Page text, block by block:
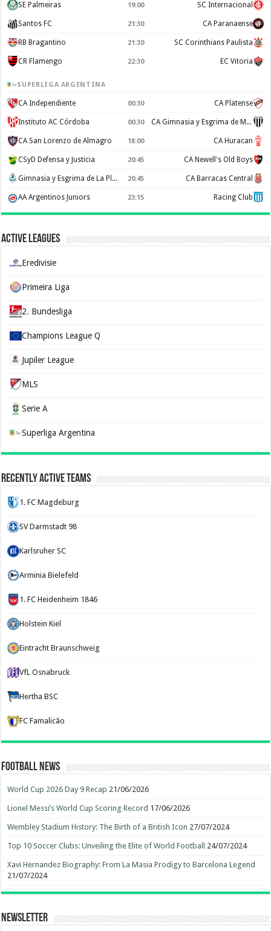
SE Palmeiras 19:00 SC Internacional
Santos FC 21:30 CA Paranaense
RB Bragantino 21:30 SC Corinthians Paulista
CR Flamengo 22:30 EC Vitoria
SUPERLIGA ARGENTINA
CA Independiente 00:30 CA Platense
Instituto AC Córdoba 00:30 CA Gimnasia y Esgrima de Mendoza
CA San Lorenzo de Almagro 18:00 CA Huracan
CSyD Defensa y Justicia 20:45 CA Newell's Old Boys
Gimnasia y Esgrima de La Plata 20:45 CA Barracas Central
AA Argentinos Juniors 23:15 Racing Club
Active Leagues
Eredivisie
Primeira Liga
2. Bundesliga
Champions League Q
Jupiler League
MLS
Serie A
Superliga Argentina
Recently Active Teams
1. FC Magdeburg
SV Darmstadt 98
Karlsruher SC
Arminia Bielefeld
1. FC Heidenheim 1846
Holstein Kiel
Eintracht Braunschweig
VfL Osnabruck
Hertha BSC
FC Famalicão
Football News
World Cup 2026 Day 9 Recap 21/06/2026
Lionel Messi’s World Cup Scoring Record 17/06/2026
Wembley Stadium History: The Birth of a British Icon 27/07/2024
Top 10 Soccer Clubs: Unveiling the Elite of World Football 24/07/2024
Xavi Hernandez Biography: From La Masia Prodigy to Barcelona Legend
21/07/2024
Newsletter